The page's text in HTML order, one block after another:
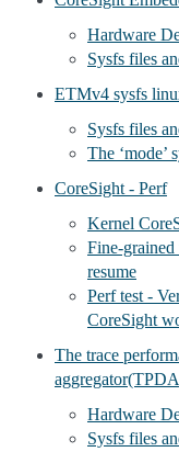
Hardware
Sysfs files
ETMv4 sysfs
Sysfs files
The ‘mode’
CoreSight - Perf
Kernel
Fine-
resume
Perf test -
CoreSight
The trace
Hardware
Sysfs files